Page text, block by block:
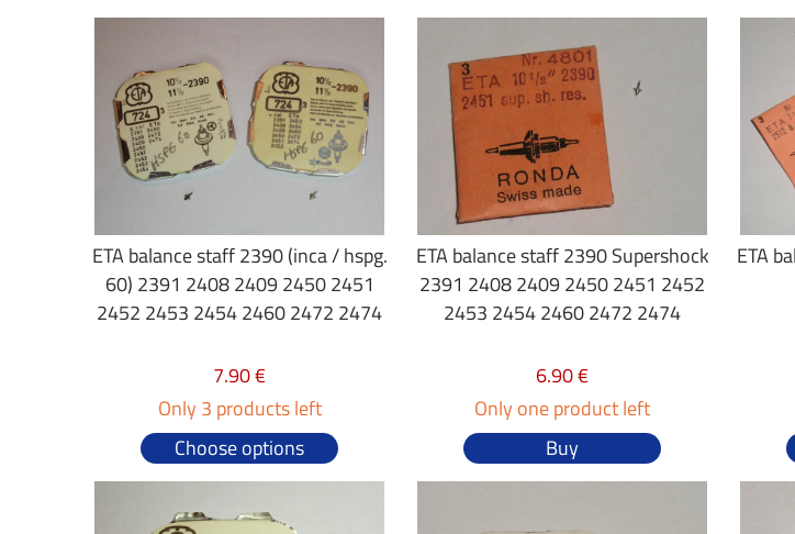
ETA balance staff 2390 (inca / hspg.
60) 2391 2408 2409 2450 2451
2452 2453 2454 2460 2472 2474
7.90 €
Only 3 products left
Choose options
ETA balance staff 2390 Supershock
2391 2408 2409 2450 2451 2452
2453 2454 2460 2472 2474
6.90 €
Only one product left
Buy
ETA